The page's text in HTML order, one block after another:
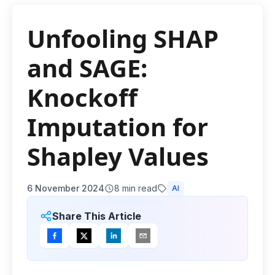
Unfooling SHAP
and SAGE:
Knockoff
Imputation for
Shapley Values
6 November 2024 8 min read AI
Share This Article